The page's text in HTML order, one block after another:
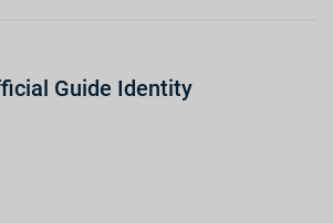
Guide Identity